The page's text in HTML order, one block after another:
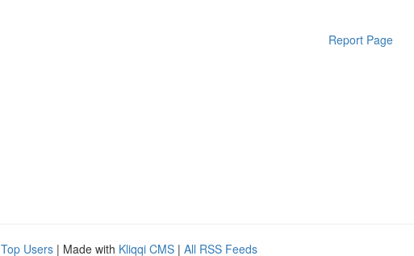
Report Page
Top Users | Made with Kliqqi CMS | All RSS Feeds